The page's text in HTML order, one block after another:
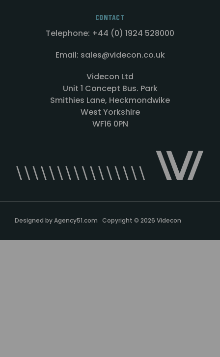
CONTACT
Telephone: +44 (0) 1924 528000
Email: sales@videcon.co.uk
Videcon Ltd
Unit 1 Concept Bus. Park
Smithies Lane, Heckmondwike
West Yorkshire
WF16 0PN
Designed byAgency51.com Copyright © 2026 Videcon